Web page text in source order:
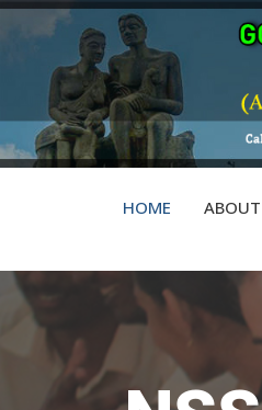
HOME ABOUT